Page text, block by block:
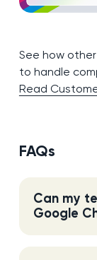
See how
to handle
Read
FAQs
Can my
Google